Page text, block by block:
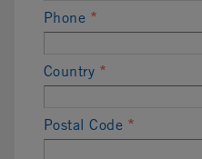
Phone *
Country *
Postal Code *